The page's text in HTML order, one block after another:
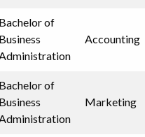
Bachelor of
Business
Accounting
Bachelor of
Business
Marketing